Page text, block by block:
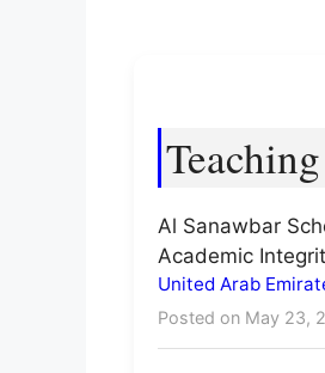
Al Sanawbar
Academic
United Arab
Posted on May 23,